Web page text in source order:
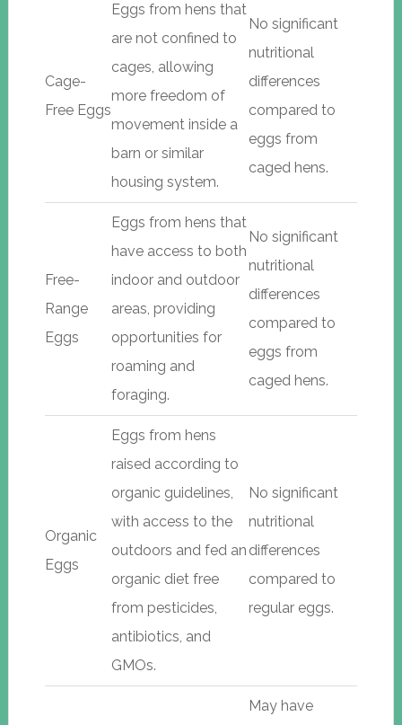
Cage-
Free Eggs
Eggs from hens that
are not confined to
cages, allowing
more freedom of
movement inside a
barn or similar
housing system.
No significant
nutritional
differences
compared to
eggs from
caged hens.
Free-
Range
Eggs
Eggs from hens that
have access to both
indoor and outdoor
areas, providing
opportunities for
roaming and
foraging.
No significant
nutritional
differences
compared to
eggs from
caged hens.
Organic
Eggs
Eggs from hens
raised according to
organic guidelines,
with access to the
outdoors and fed an
organic diet free
from pesticides,
antibiotics, and
GMOs.
No significant
nutritional
differences
compared to
regular eggs.
May have